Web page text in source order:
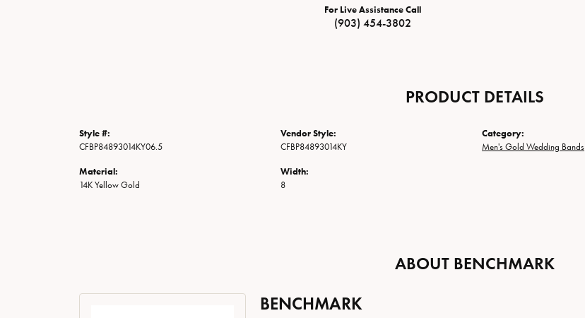
For Live Assistance Call
(903) 454-3802
PRODUCT DETAILS
Style #:
CFBP84893014KY06.5
Material:
14K Yellow Gold
Vendor Style:
CFBP84893014KY
Width:
8
Category:
Men's Gold Wedding Bands
ABOUT BENCHMARK
BENCHMARK